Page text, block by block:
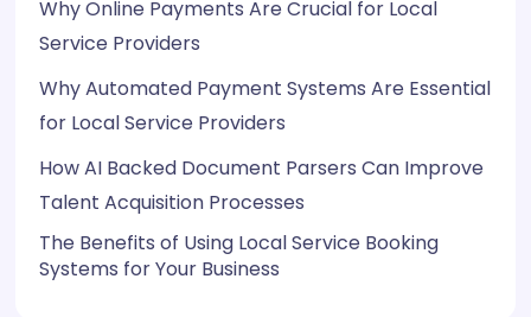
Why Online Payments Are Crucial for Local
Service Providers
Why Automated Payment Systems Are Essential
for Local Service Providers
How AI Backed Document Parsers Can Improve
Talent Acquisition Processes
The Benefits of Using Local Service Booking
Systems for Your Business